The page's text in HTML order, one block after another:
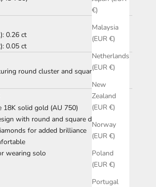
€)
Malaysia
(EUR €)
Netherlands
(EUR €)
New
Zealand
(EUR €)
Norway
(EUR €)
Poland
(EUR €)
Portugal
0.26 ct
0.05 ct
round cluster and square pavé
18K solid gold (AU 750)
with round and square details
for added brilliance
wearing solo